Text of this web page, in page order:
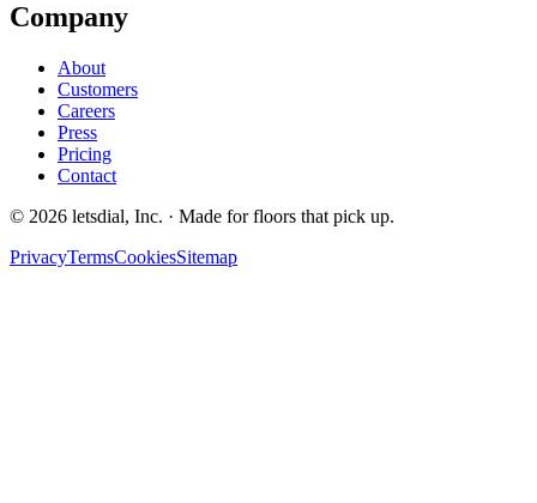
Company
About
Customers
Careers
Press
Pricing
Contact
© 2026 letsdial, Inc. · Made for floors that pick up.
PrivacyTermsCookiesSitemap